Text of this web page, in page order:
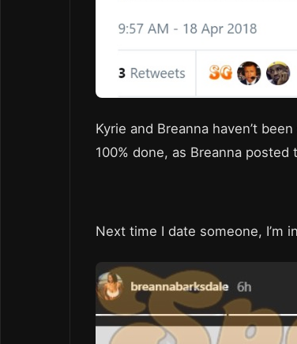
Kyrie and Breanna haven’t
100% done, as Breanna
Next time I date someone, I’m